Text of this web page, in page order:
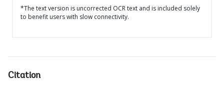
*The text version is uncorrected OCR text and is included solely
to benefit users with slow connectivity.
Citation